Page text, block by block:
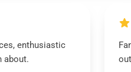
enthusiastic
about.